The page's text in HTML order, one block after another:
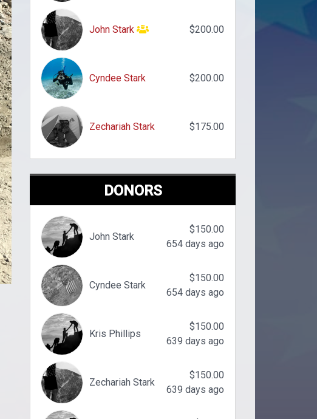
John Stark $200.00
Cyndee Stark $200.00
Zechariah Stark $175.00
DONORS
John Stark
$150.00
654 days ago
Cyndee Stark
$150.00
654 days ago
Kris Phillips
$150.00
639 days ago
Zechariah Stark
$150.00
639 days ago